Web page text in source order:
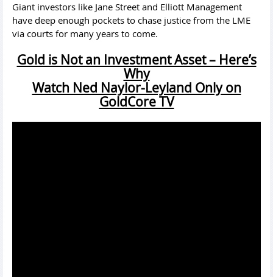
Giant investors like Jane Street and Elliott Management
have deep enough pockets to chase justice from the LME
via courts for many years to come.
Gold is Not an Investment Asset – Here’s
Why
Watch Ned Naylor-Leyland Only on
GoldCore TV